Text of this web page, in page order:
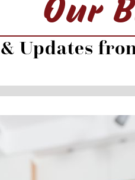
Updates